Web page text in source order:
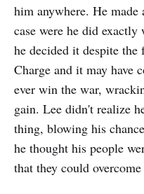
him anywhere. He
case were he did exactly
he decided it despite
Charge and it may have
ever win the war,
gain. Lee didn't realize
thing, blowing his
he thought his people
that they could